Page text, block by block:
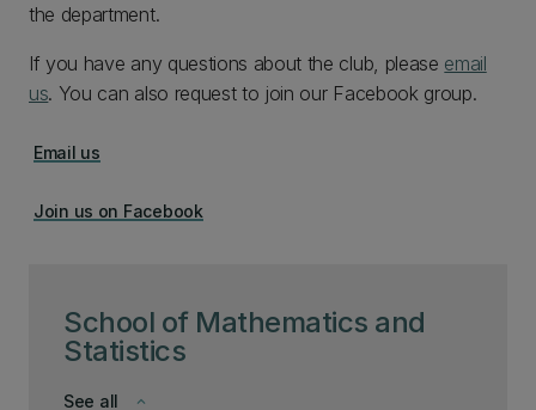
School of Mathematics and
Statistics
keyboard_arrow_down
See all
the department.
If you have any questions about the club, please email
us. You can also request to join our Facebook group.
Email us
Join us on Facebook